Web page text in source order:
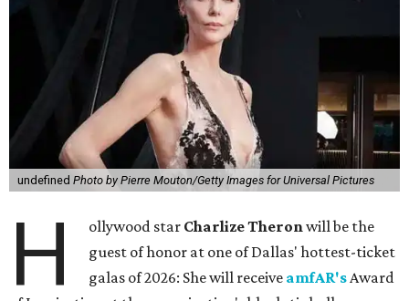
undefined Photo by Pierre Mouton/Getty Images for Universal Pictures
H ollywood star Charlize Theronwill be the
guest of honor at one of Dallas' hottest-ticket
galas of 2026: She will receive amfAR'sAward